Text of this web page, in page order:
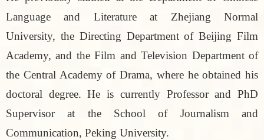
Language and Literature at Zhejiang Normal
University, the Directing Department of Beijing Film
Academy, and the Film and Television Department of
the Central Academy of Drama, where he obtained his
doctoral degree. He is currently Professor and PhD
Supervisor at the School of Journalism and
Communication, Peking University.